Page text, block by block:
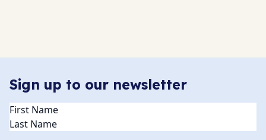
Sign up to our newsletter
Name(Required)